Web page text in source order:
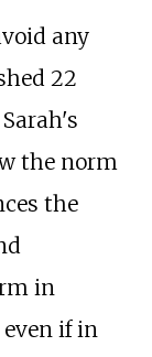
any
22
the norm
the
in
if in